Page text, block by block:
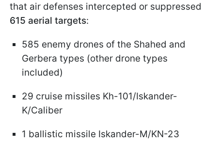
that air defenses intercepted or suppressed
615 aerial targets:
585 enemy drones of the Shahed and
Gerbera types (other drone types
included)
29 cruise missiles Kh-101/Iskander-
K/Caliber
1 ballistic missile Iskander-M/KN-23